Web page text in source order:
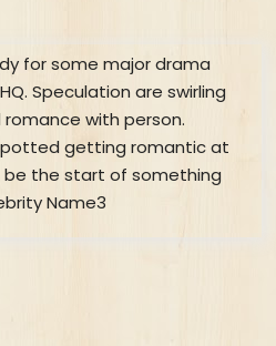
for some major drama
Speculation are swirling
with person.
getting romantic at
be the start of something
Name3